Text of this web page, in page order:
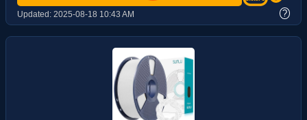
Updated: 2025-08-18 10:43 AM ?